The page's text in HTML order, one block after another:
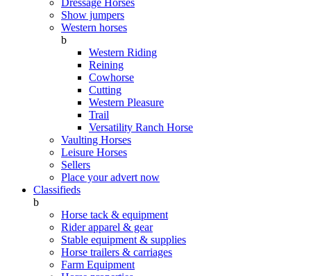
Dressage Horses
Show jumpers
Western horses
b
Western Riding
Reining
Cowhorse
Cutting
Western Pleasure
Trail
Versatility Ranch Horse
Vaulting Horses
Leisure Horses
Sellers
Place your advert now
Classifieds
b
Horse tack & equipment
Rider apparel & gear
Stable equipment & supplies
Horse trailers & carriages
Farm Equipment